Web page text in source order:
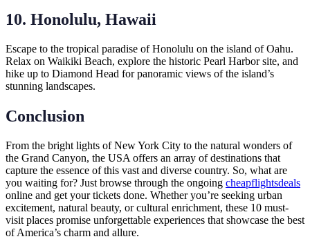
10. Honolulu, Hawaii
Escape to the tropical paradise of Honolulu on the island of Oahu.
Relax on Waikiki Beach, explore the historic Pearl Harbor site, and
hike up to Diamond Head for panoramic views of the island’s
stunning landscapes.
Conclusion
From the bright lights of New York City to the natural wonders of
the Grand Canyon, the USA offers an array of destinations that
capture the essence of this vast and diverse country. So, what are
you waiting for? Just browse through the ongoing cheapflightsdeals
online and get your tickets done. Whether you’re seeking urban
excitement, natural beauty, or cultural enrichment, these 10 must-
visit places promise unforgettable experiences that showcase the best
of America’s charm and allure.